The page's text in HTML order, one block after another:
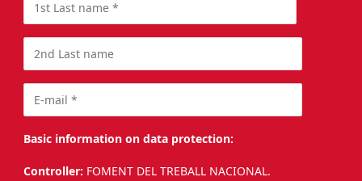
Basic information on data protection:
Controller: FOMENT DEL TREBALL NACIONAL.